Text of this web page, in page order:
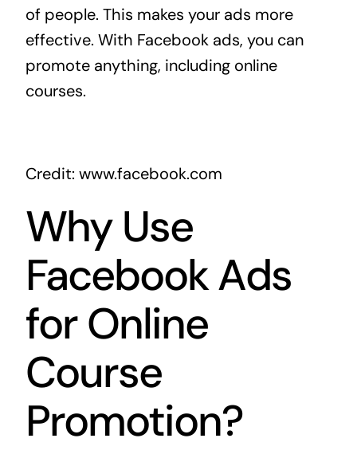
of people. This makes your ads more
effective. With Facebook ads, you can
promote anything, including online
courses.
Credit: www.facebook.com
Why Use
Facebook Ads
for Online
Course
Promotion?